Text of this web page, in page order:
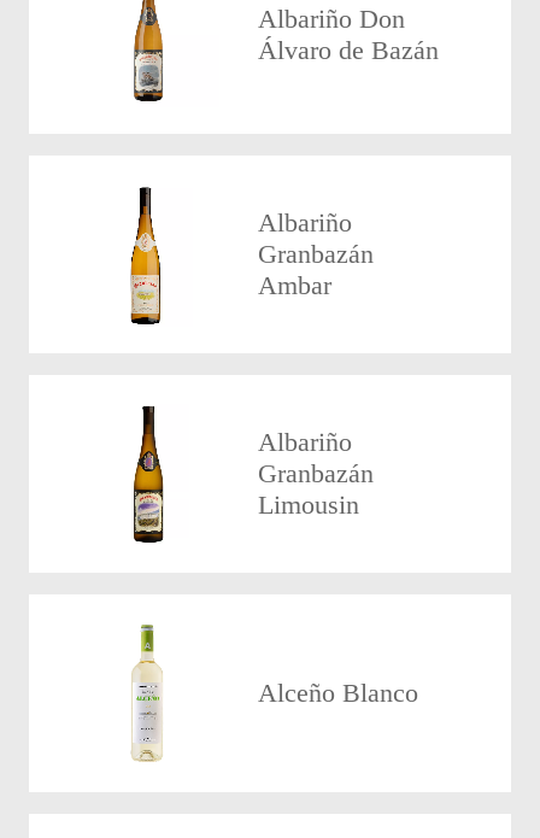
Albariño Don
Álvaro de Bazán
Albariño
Granbazán
Ambar
Albariño
Granbazán
Limousin
Alceño Blanco